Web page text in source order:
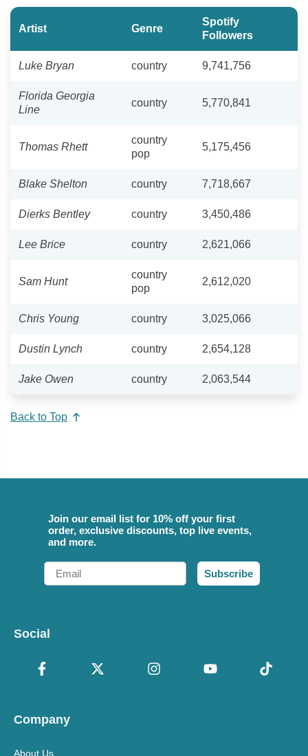
Artist Genre
Spotify
Followers
Luke Bryan country 9,741,756
Florida Georgia
Line
country 5,770,841
Thomas Rhett
country
pop
5,175,456
Blake Shelton country 7,718,667
Dierks Bentley country 3,450,486
Lee Brice country 2,621,066
Sam Hunt
country
pop
2,612,020
Chris Young country 3,025,066
Dustin Lynch country 2,654,128
Jake Owen country 2,063,544
Back to Top
Join our email list for 10% off your first
order, exclusive discounts, top live events,
and more.
Email
Subscribe
Social
Company
About Us